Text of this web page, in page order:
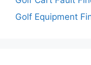
Golf Equipment